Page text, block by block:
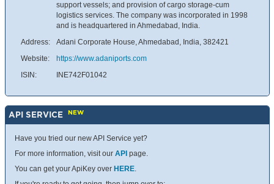
support vessels; and provision of cargo storage-cum
logistics services. The company was incorporated in 1998
and is headquartered in Ahmedabad, India.
Address:
Adani Corporate House, Ahmedabad, India, 382421
Website:
https://www.adaniports.com
ISIN:
INE742F01042
API SERVICE NEW
Have you tried our new API Service yet?
For more information, visit our API page.
You can get your ApiKey over HERE.